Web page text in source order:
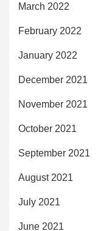
March 2022
February 2022
January 2022
December 2021
November 2021
October 2021
September 2021
August 2021
July 2021
June 2021